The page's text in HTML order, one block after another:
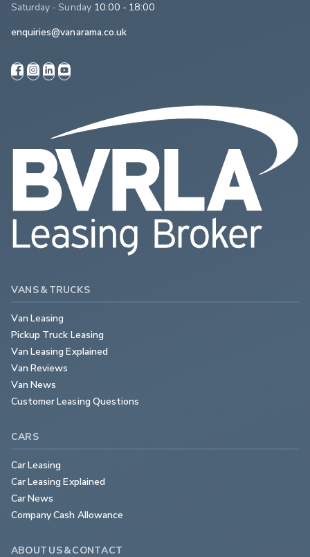
Saturday - Sunday 10:00 - 18:00
enquiries@vanarama.co.uk
VANS & TRUCKS
Van Leasing
Pickup Truck Leasing
Van Leasing Explained
Van Reviews
Van News
Customer Leasing Questions
CARS
Car Leasing
Car Leasing Explained
Car News
Company Cash Allowance
ABOUT US & CONTACT